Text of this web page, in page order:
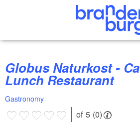
Globus Naturkost - Café and
Lunch Restaurant
Gastronomy
of 5 (0)